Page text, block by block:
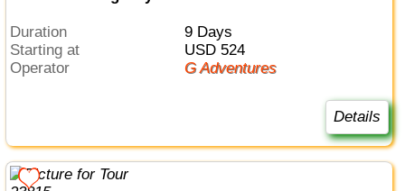
Duration
9 Days
Starting at
USD 524
Operator
G Adventures
Details